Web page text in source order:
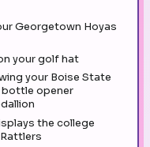
Georgetown Hoyas
your golf hat
your Boise State
opener
the college